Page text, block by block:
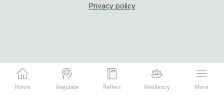
Privacy policy
Home Regulate Reflect Resiliency More